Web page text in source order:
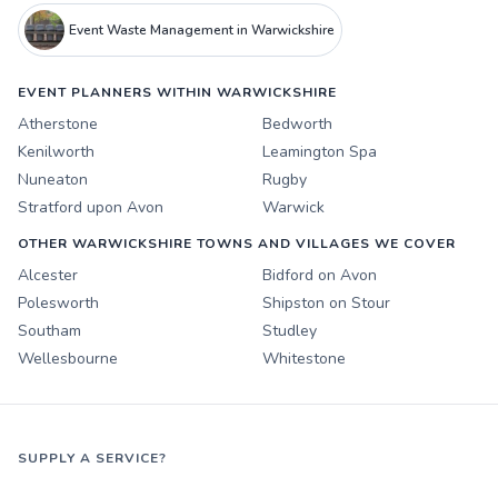
Event Waste Management in Warwickshire
EVENT PLANNERS WITHIN WARWICKSHIRE
Atherstone
Bedworth
Kenilworth
Leamington Spa
Nuneaton
Rugby
Stratford upon Avon
Warwick
OTHER WARWICKSHIRE TOWNS AND VILLAGES WE COVER
Alcester
Bidford on Avon
Polesworth
Shipston on Stour
Southam
Studley
Wellesbourne
Whitestone
SUPPLY A SERVICE?